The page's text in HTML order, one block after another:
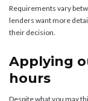
Requirements vary
lenders want more
their decision.
Applying
hours
Despite what you may